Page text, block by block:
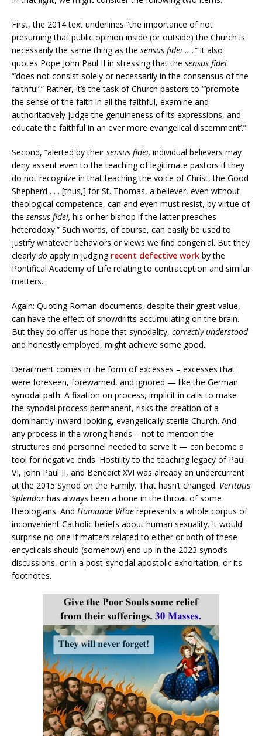
First, the 2014 text underlines “the importance of not
presuming that public opinion inside (or outside) the Church is
necessarily the same thing as the sensus fidei .. .”It also
quotes Pope John Paul II in stressing that the sensus fidei
“’does not consist solely or necessarily in the consensus of the
faithful’.” Rather, it’s the task of Church pastors to “’promote
the sense of the faith in all the faithful, examine and
authoritatively judge the genuineness of its expressions, and
educate the faithful in an ever more evangelical discernment’.”
Second, “alerted by theirsensus fidei, individual believers may
deny assent even to the teaching of legitimate pastors if they
do not recognize in that teaching the voice of Christ, the Good
Shepherd . . . [thus,] for St. Thomas, a believer, even without
theological competence, can and even must resist, by virtue of
the sensus fidei, his or her bishop if the latter preaches
heterodoxy.” Such words, of course, can easily be used to
justify whatever behaviors or views we find congenial. But they
clearly do apply in judging recent defective work by the
Pontifical Academy of Life relating to contraception and similar
matters.
Again: Quoting Roman documents, despite their great value,
can have the effect of snowdrifts accumulating on the brain.
But they do offer us hope that synodality, correctly understood
and honestly employed, might achieve some good.
Derailment comes in the form of excesses – excesses that
were foreseen, forewarned, and ignored — like the German
synodal path. A fixation on process, implicit in calls to make
the synodal process permanent, risks the creation of a
dominantly inward-looking, evangelically sterile Church. And
any process in the wrong hands – not to mention the
structures and personnel needed to serve it — can become a
tool for negative ends. Hostility to the teaching legacy of Paul
VI, John Paul II, and Benedict XVI was already an undercurrent
at the 2015 Synod on the Family. That hasn’t changed. Veritatis
Splendor has always been a bone in the throat of some
theologians. And Humanae Vitae represents a whole corpus of
inconvenient Catholic beliefs about human sexuality. It would
surprise no one if matters related to either or both of these
encyclicals should (somehow) end up in the 2023 synod’s
discussions, or in a post-synodal apostolic exhortation, or its
footnotes.